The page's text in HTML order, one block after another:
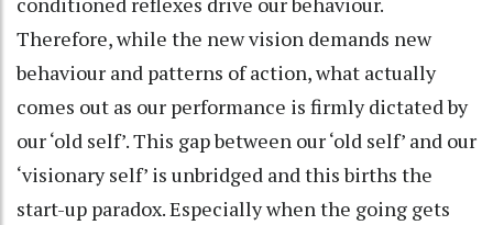
Therefore, while the new vision demands new
behaviour and patterns of action, what actually
comes out as our performance is firmly dictated by
our ‘old self’. This gap between our ‘old self’ and our
‘visionary self’ is unbridged and this births the
start-up paradox. Especially when the going gets